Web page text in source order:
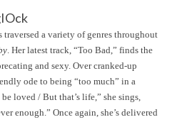
a variety of genres throughout
. Her latest track, “Too Bad,” finds the
and sexy. Over cranked-up
ode to being “too much” in a
loved / But that’s life,” she sings,
enough.” Once again, she’s delivered